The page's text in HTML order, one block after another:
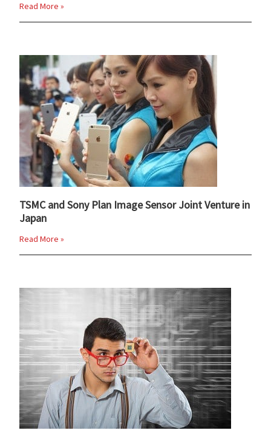
Read More »
TSMC and Sony Plan Image Sensor Joint Venture in
Japan
Read More »